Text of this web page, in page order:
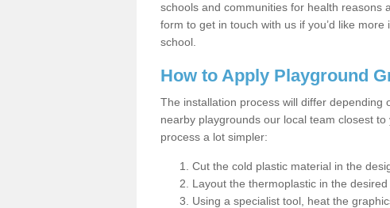
schools and communities for health reasons
form to get in touch with us if you’d like
school.
How to Apply Playground
The installation process will differ
nearby playgrounds our local team closest
process a lot simpler:
Cut the cold plastic material in the
Layout the thermoplastic in the desired
Using a specialist tool, heat the